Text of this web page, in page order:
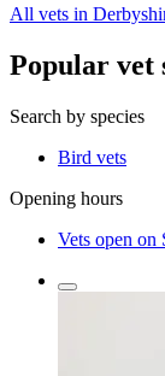
All vets in
Popular vet
Search by species
Bird vets
Opening hours
Vets open on